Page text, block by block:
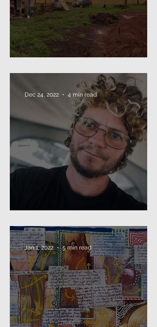
Dec 24, 2022 4 min read
Jan 1, 2022 5 min read